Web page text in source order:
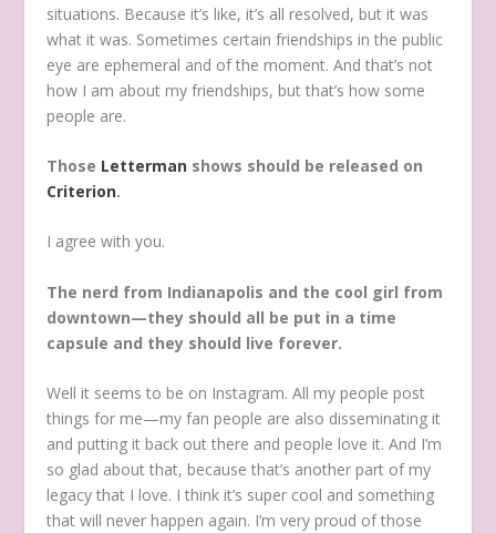
situations. Because it’s like, it’s all resolved, but it was
what it was. Sometimes certain friendships in the public
eye are ephemeral and of the moment. And that’s not
how I am about my friendships, but that’s how some
people are.
Those Letterman shows should be released on
Criterion.
I agree with you.
The nerd from Indianapolis and the cool girl from
downtown—they should all be put in a time
capsule and they should live forever.
Well it seems to be on Instagram. All my people post
things for me—my fan people are also disseminating it
and putting it back out there and people love it. And I’m
so glad about that, because that’s another part of my
legacy that I love. I think it’s super cool and something
that will never happen again. I’m very proud of those